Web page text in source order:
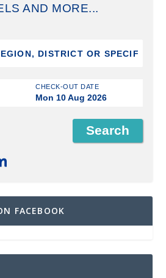
AND MORE...
CHECK-OUT DATE
Mon 10 Aug 2026
FACEBOOK